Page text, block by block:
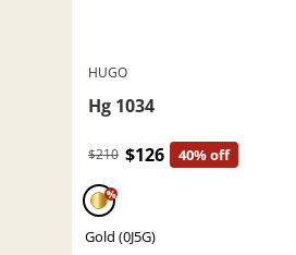
HUGO
Hg 1034
$210 $126 40% off
%
Gold (0J5G)